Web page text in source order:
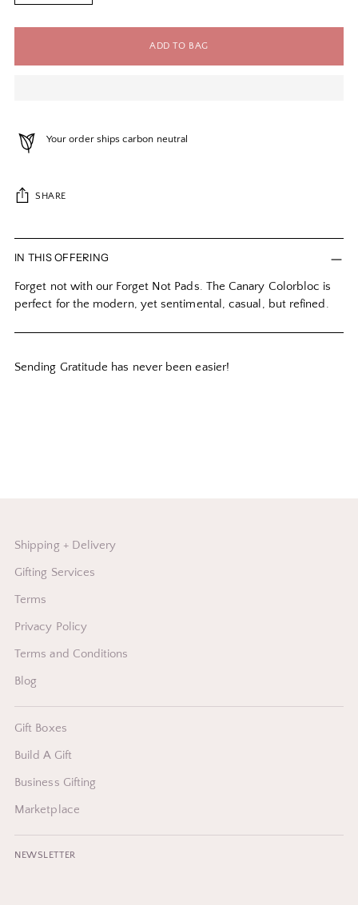
ADD TO BAG
Your order ships carbon neutral
SHARE
Adding
product
your
cart
IN THIS OFFERING
Forget not with our Forget Not Pads. The Canary Colorbloc is
perfect for the modern, yet sentimental, casual, but refined.
Sending Gratitude has never been easier!
Shipping + Delivery
Gifting Services
Terms
Privacy Policy
Terms and Conditions
Blog
Gift Boxes
Build A Gift
Business Gifting
Marketplace
NEWSLETTER